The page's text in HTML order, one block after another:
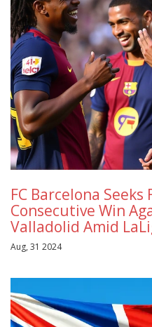
FC Barcelona Seeks
Consecutive Win
Valladolid Amid
Aug, 31 2024